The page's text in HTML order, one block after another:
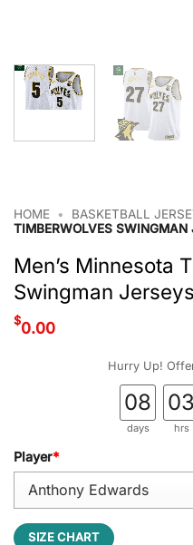
HOME • BASKETBALL
TIMBERWOLVES SWINGMAN
Men’s Minnesota
Swingman
$0.00
Hurry Up!
08
days
03
hrs
Player*
SIZE CHART